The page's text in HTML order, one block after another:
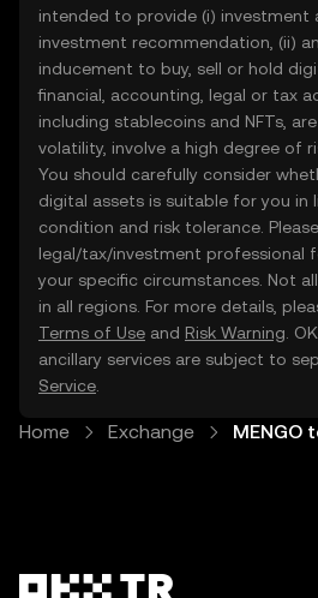
intended to provide (i) investment
investment recommendation, (ii)
inducement to buy, sell or hold
financial, accounting, legal or tax
including stablecoins and NFTs,
volatility, involve a high degree of
You should carefully consider
digital assets is suitable for you in
condition and risk tolerance.
legal/tax/investment professional
your specific circumstances. Not
in all regions. For more details,
Terms of Use and Risk Warning .
ancillary services are subject to
Service
Home Exchange MENGO